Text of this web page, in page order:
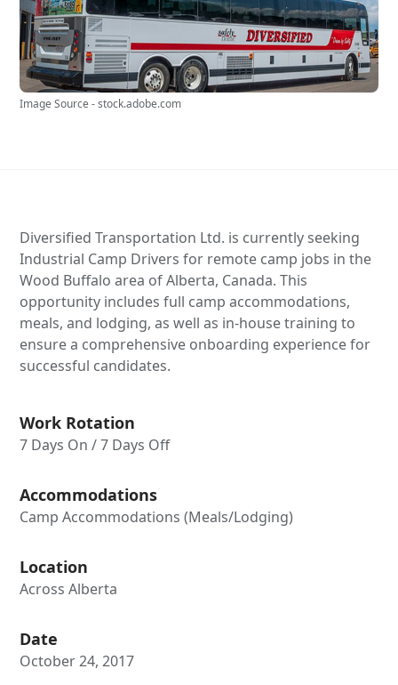
Image Source - stock.adobe.com
Diversified Transportation Ltd. is currently seeking
Industrial Camp Drivers for remote camp jobs in the
Wood Buffalo area of Alberta, Canada. This
opportunity includes full camp accommodations,
meals, and lodging, as well as in-house training to
ensure a comprehensive onboarding experience for
successful candidates.
Work Rotation
7 Days On / 7 Days Off
Accommodations
Camp Accommodations (Meals/Lodging)
Location
Across Alberta
Date
October 24, 2017